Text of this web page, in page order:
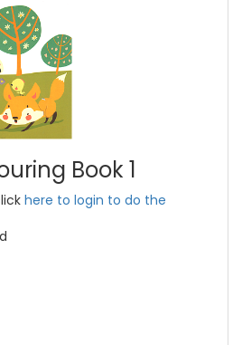
Book 1
here to login to do the